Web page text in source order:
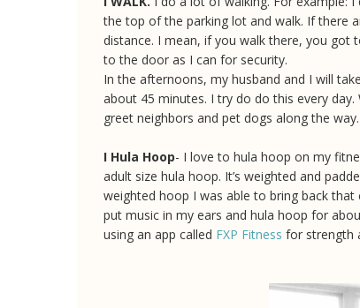
the top of the parking lot and walk. If there
distance. I mean, if you walk there, you got
to the door as I can for security.
In the afternoons, my husband and I will
about 45 minutes. I try do do this every
greet neighbors and pet dogs along the
I Hula Hoop- I love to hula hoop on my
adult size hula hoop. It’s weighted and
weighted hoop I was able to bring back
put music in my ears and hula hoop for
using an app called FXP Fitness for strength